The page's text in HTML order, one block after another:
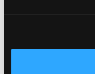
no single design
Beguin et al
study to test how a